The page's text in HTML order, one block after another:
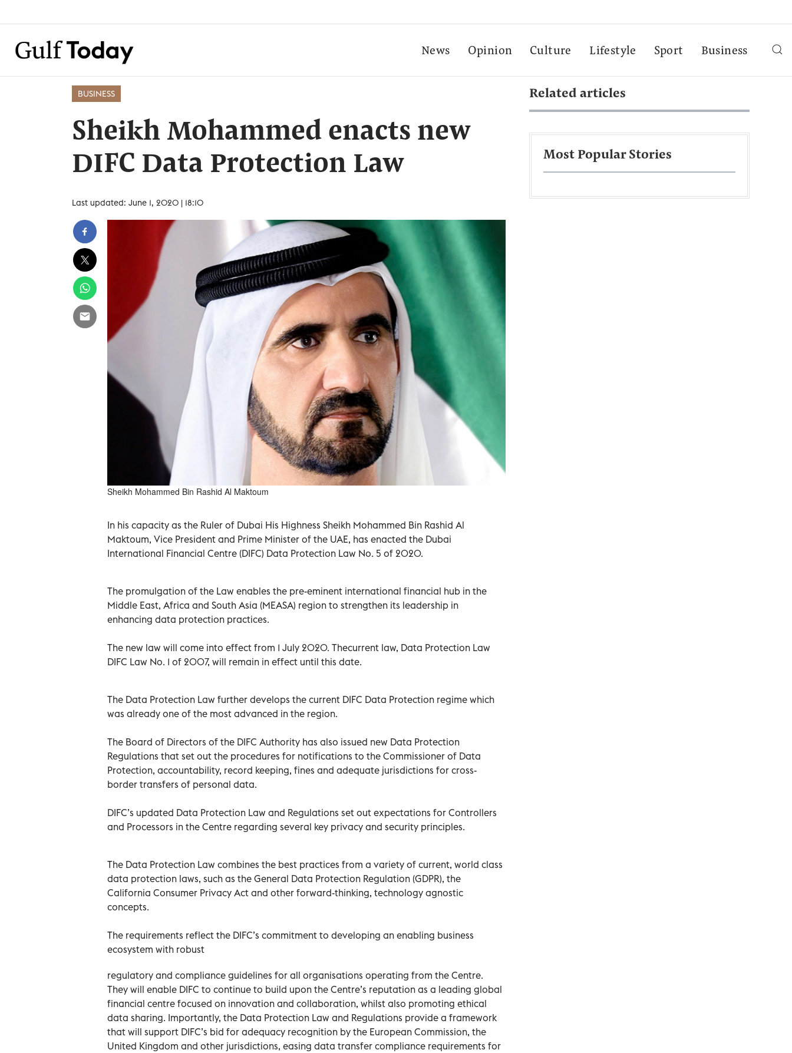
News Opinion Culture Lifestyle Sport Business
BUSINESS
Sheikh Mohammed enacts new
DIFC Data Protection Law
Last updated: June 1, 2020 | 18:10
Sheikh Mohammed Bin Rashid Al Maktoum
In his capacity as the Ruler of Dubai His Highness Sheikh Mohammed Bin Rashid Al
Maktoum, Vice President and Prime Minister of the UAE, has enacted the Dubai
International Financial Centre (DIFC) Data Protection Law No. 5 of 2020.
The promulgation of the Law enables the pre-eminent international financial hub in the
Middle East, Africa and South Asia (MEASA) region to strengthen its leadership in
enhancing data protection practices.
The new law will come into effect from 1 July 2020. Thecurrent law, Data Protection Law
DIFC Law No. 1 of 2007, will remain in effect until this date.
The Data Protection Law further develops the current DIFC Data Protection regime which
was already one of the most advanced in the region.
The Board of Directors of the DIFC Authority has also issued new Data Protection
Regulations that set out the procedures for notifications to the Commissioner of Data
Protection, accountability, record keeping, fines and adequate jurisdictions for cross-
border transfers of personal data.
DIFC’s updated Data Protection Law and Regulations set out expectations for Controllers
and Processors in the Centre regarding several key privacy and security principles.
The Data Protection Law combines the best practices from a variety of current, world class
data protection laws, such as the General Data Protection Regulation (GDPR), the
California Consumer Privacy Act and other forward-thinking, technology agnostic
concepts.
The requirements reflect the DIFC’s commitment to developing an enabling business
ecosystem with robust
regulatory and compliance guidelines for all organisations operating from the Centre.
They will enable DIFC to continue to build upon the Centre’s reputation as a leading global
financial centre focused on innovation and collaboration, whilst also promoting ethical
data sharing. Importantly, the Data Protection Law and Regulations provide a framework
that will support DIFC’s bid for adequacy recognition by the European Commission, the
United Kingdom and other jurisdictions, easing data transfer compliance requirements for
Related articles
Most Popular Stories